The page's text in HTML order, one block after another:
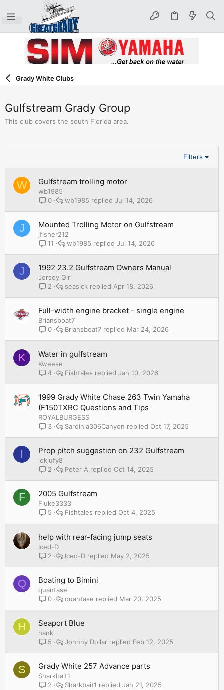
Grady White Clubs
Gulfstream Grady Group
This club covers the south Florida area.
Filters
W Gulfstream trolling motor
wb1985
0
Jul 14, 2026
wb1985
J Mounted Trolling Motor on Gulfstream
jfisher212
11
Jul 14, 2026
wb1985
J 1992 23.2 Gulfstream Owners Manual
Jersey Girl
2
Apr 18, 2026
seasick
Full-width engine bracket - single engine
Briansboat7
0
Mar 24, 2026
Briansboat7
K Water in gulfstream
Kweese
4
Jan 10, 2026
Fishtales
1999 Grady White Chase 263 Twin Yamaha
(F150TXRC Questions and Tips
ROYALBURGESS
3
Oct 17, 2025
Sardinia306Canyon
I Prop pitch suggestion on 232 Gulfstream
iokjufy8
2
Oct 14, 2025
Peter A
F 2005 Gulfstream
Fluke3333
5
Oct 4, 2025
Fishtales
help with rear-facing jump seats
Iced-D
2
May 2, 2025
Iced-D
Q Boating to Bimini
quantase
0
Mar 20, 2025
quantase
H Seaport Blue
hank
5
Feb 12, 2025
Johnny Dollar
S Grady White 257 Advance parts
Sharkbait1
2
Jan 21, 2025
Sharkbait1